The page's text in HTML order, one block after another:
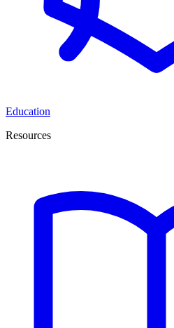
Education
Resources